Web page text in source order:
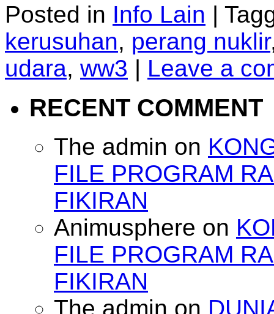
Posted in Info Lain |
kerusuhan, perang nuklir
udara, ww3 | Leave a
RECENT COMMENT
The admin on
FILE PROGRAM
FIKIRAN
Animusphere on
FILE PROGRAM
FIKIRAN
The admin on